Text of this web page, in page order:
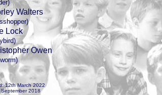
Walters
Lock
Owen
12th March 2022
2018